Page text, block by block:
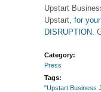
Upstart
Upstart, for
DISRUPTION.
Category:
Press
Tags:
"Upstart Business